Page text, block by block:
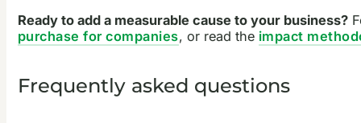
Ready to add a measurable cause to your business?
purchase for companies, or read the impact
Frequently asked questions